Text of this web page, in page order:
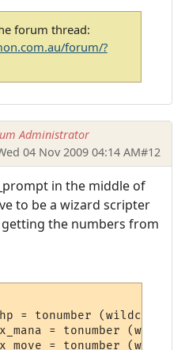
forum thread:
forum/?
Administrator
04 Nov 2009 04:14 AM#12
in the middle of
to be a wizard scripter
the numbers from
= tonumber (wildcards
= tonumber